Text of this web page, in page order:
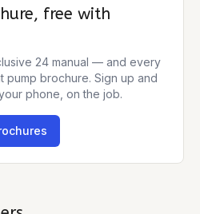
free with
24 manual — and every
pump brochure. Sign up and
phone, on the job.